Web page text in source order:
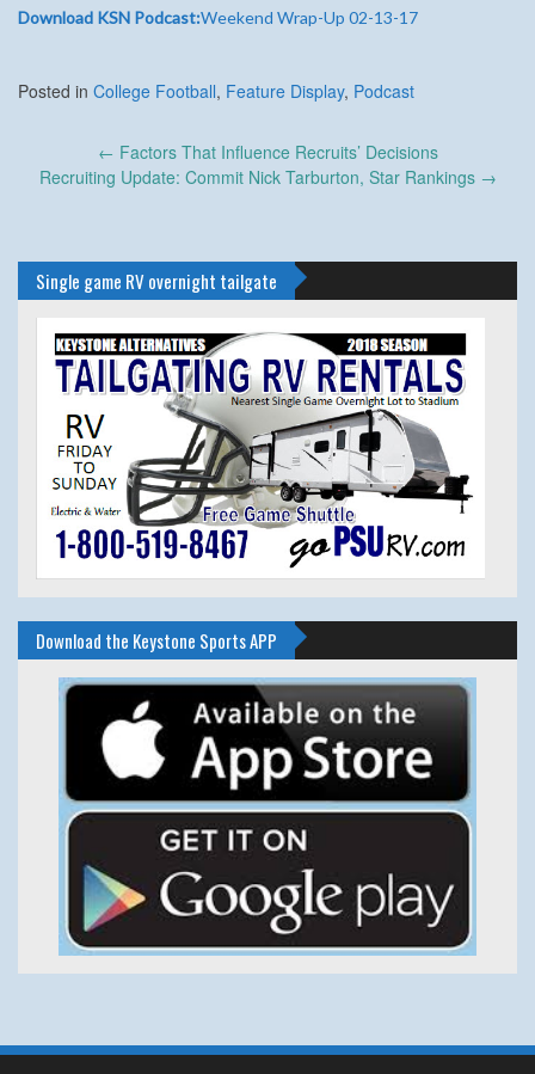
Download KSN Podcast:Weekend Wrap-Up 02-13-17
Posted in College Football, Feature Display, Podcast
navigation
← Factors That Influence Recruits’ Decisions
Recruiting Update: Commit Nick Tarburton, Star Rankings →
Single game RV overnight tailgate
Download the Keystone Sports APP